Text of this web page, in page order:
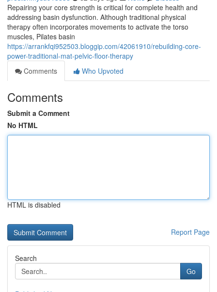
Repairing your core strength is critical for complete health and
addressing basin dysfunction. Although traditional physical
therapy often incorporates movements to activate the torso
muscles, Pilates basin
https://arrankfqi952503.bloggip.com/42061910/rebuilding-core-
power-traditional-mat-pelvic-floor-therapy
Comments
Who Upvoted
Comments
Submit a Comment
No HTML
HTML is disabled
Report Page
Search
Go